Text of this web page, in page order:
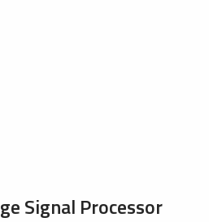
Signal Processor